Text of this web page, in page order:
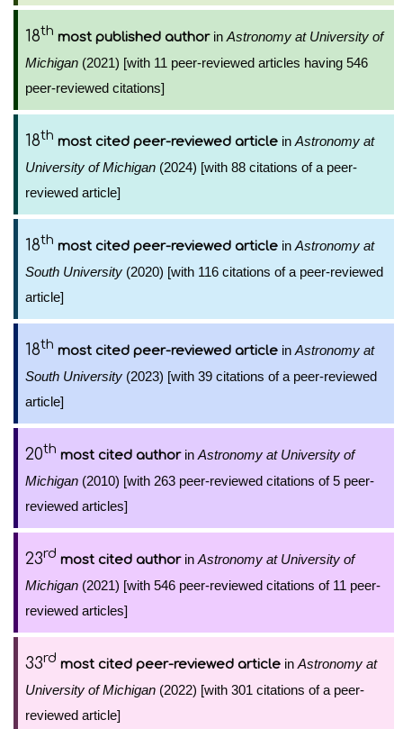
18th most published authorin Astronomy at University of
Michigan (2021) [with 11 peer-reviewed articles having 546
peer-reviewed citations]
18th most cited peer-reviewed article in Astronomy at
University of Michigan (2024) [with 88 citations of a peer-
reviewed article]
18th most cited peer-reviewed article in Astronomy at
South University (2020) [with 116 citations of a peer-reviewed
article]
18th most cited peer-reviewed article in Astronomy at
South University (2023) [with 39 citations of a peer-reviewed
article]
20th most cited authorin Astronomy at University of
Michigan (2010) [with 263 peer-reviewed citations of 5 peer-
reviewed articles]
23rd most cited authorin Astronomy at University of
Michigan (2021) [with 546 peer-reviewed citations of 11 peer-
reviewed articles]
33rd most cited peer-reviewed article in Astronomy at
University of Michigan (2022) [with 301 citations of a peer-
reviewed article]